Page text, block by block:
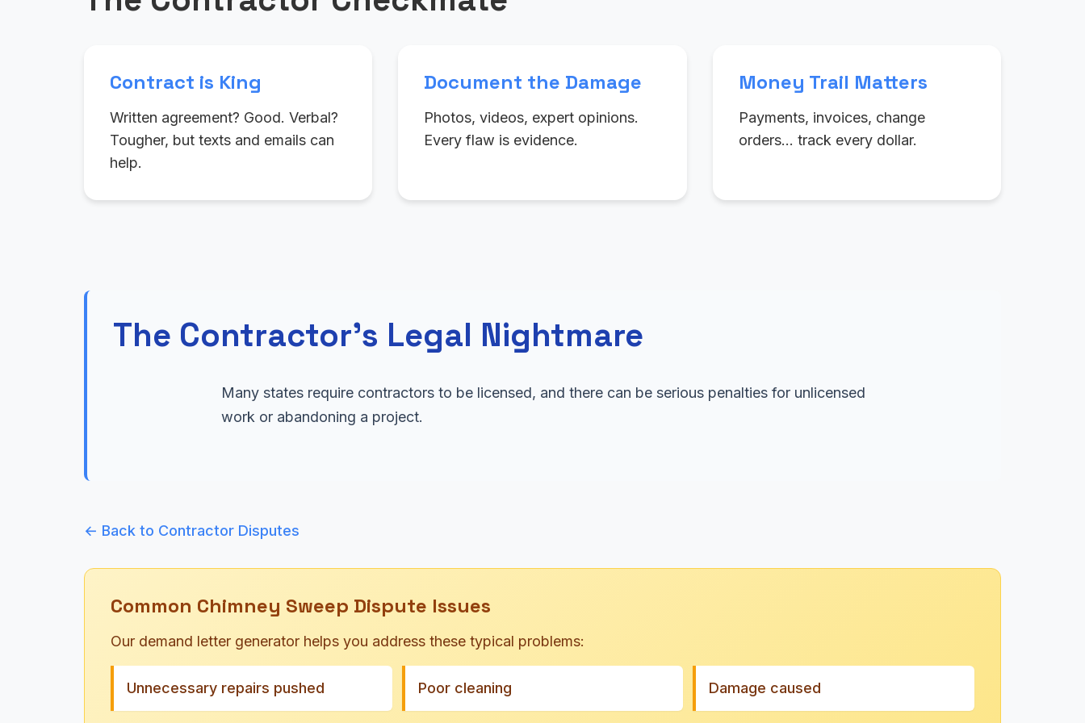
Contract is King
Written agreement? Good. Verbal?
Tougher, but texts and emails can
help.
Document the Damage
Photos, videos, expert opinions.
Every flaw is evidence.
Money Trail Matters
Payments, invoices, change
orders… track every dollar.
The Contractor's Legal Nightmare
Many states require contractors to be licensed, and there can be serious penalties for unlicensed
work or abandoning a project.
← Back to Contractor Disputes
Common Chimney Sweep Dispute Issues
Our demand letter generator helps you address these typical problems:
Unnecessary repairs pushed Poor cleaning Damage caused